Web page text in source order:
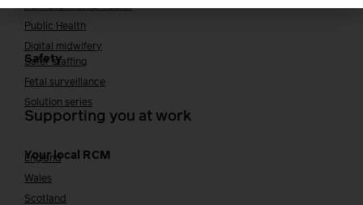
Perinatal mental health
Public Health
Digital midwifery
Safety
Safer staffing
Fetal surveillance
Solution series
Supporting you at work
Your local RCM
England
Wales
Scotland